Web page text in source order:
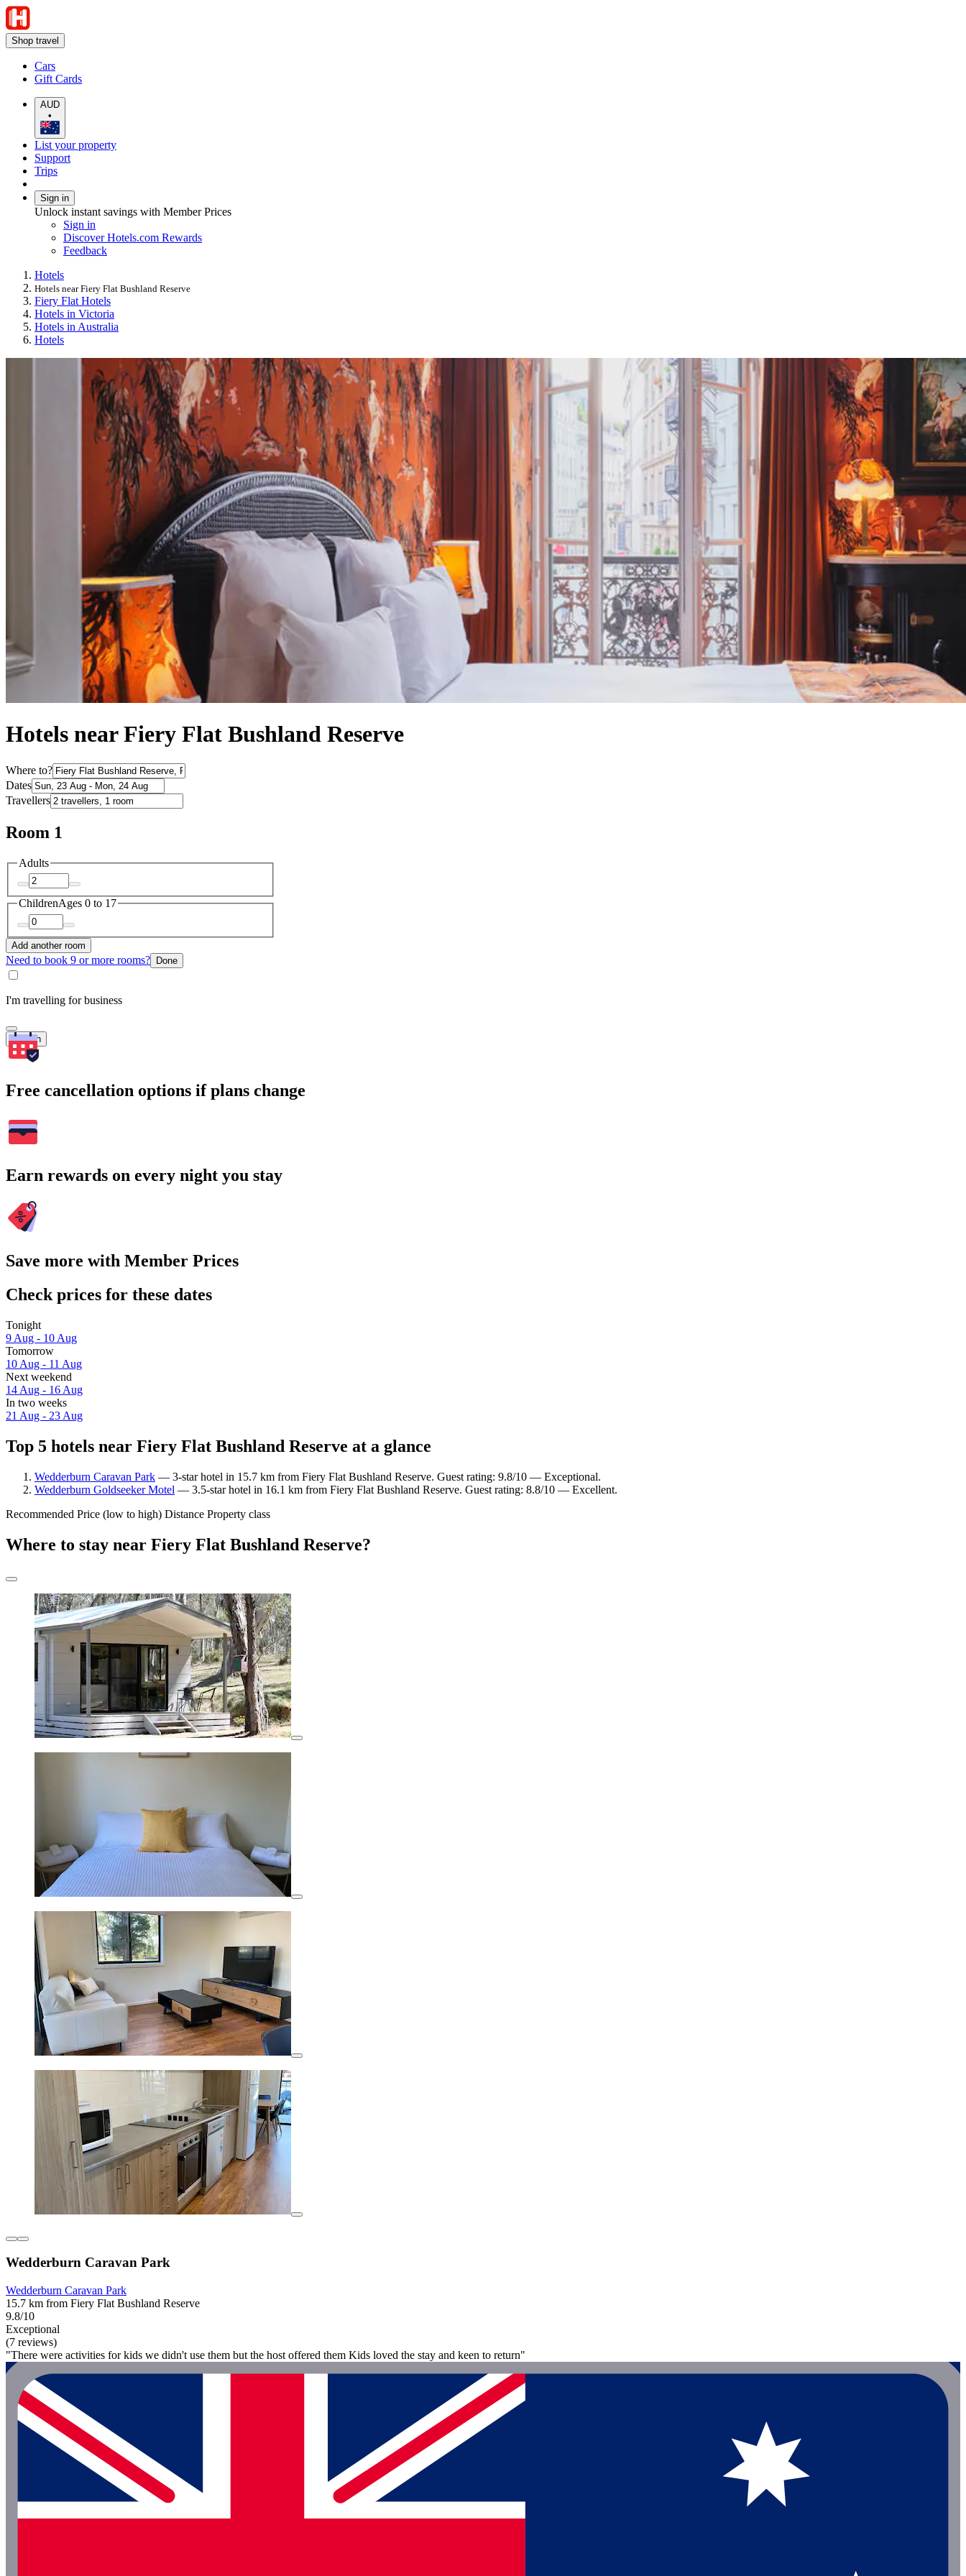
Shop travel
Cars
Gift Cards
AUD
•
List your property
Support
Trips
Sign in
Unlock instant savings with Member Prices
Sign in
Discover Hotels.com Rewards
Feedback
Hotels
Hotels near Fiery Flat Bushland Reserve
Fiery Flat Hotels
Hotels in Victoria
Hotels in Australia
Hotels
Hotels near Fiery Flat Bushland Reserve
Where to?
Dates
Travellers
Room 1
Adults
ChildrenAges 0 to 17
Add another room
Need to book 9 or more rooms? Done
I'm travelling for business
Search
Free cancellation options if plans change
Earn rewards on every night you stay
Save more with Member Prices
Check prices for these dates
Tonight
9 Aug - 10 Aug
Tomorrow
10 Aug - 11 Aug
Next weekend
14 Aug - 16 Aug
In two weeks
21 Aug - 23 Aug
Top 5 hotels near Fiery Flat Bushland Reserve at a glance
Wedderburn Caravan Park — 3-star hotel in 15.7 km from Fiery Flat Bushland Reserve. Guest rating: 9.8/10 — Exceptional.
Wedderburn Goldseeker Motel — 3.5-star hotel in 16.1 km from Fiery Flat Bushland Reserve. Guest rating: 8.8/10 — Excellent.
Recommended Price (low to high) Distance Property class
Where to stay near Fiery Flat Bushland Reserve?
Wedderburn Caravan Park
Wedderburn Caravan Park
15.7 km from Fiery Flat Bushland Reserve
9.8/10
Exceptional
(7 reviews)
"There were activities for kids we didn't use them but the host offered them Kids loved the stay and keen to return"